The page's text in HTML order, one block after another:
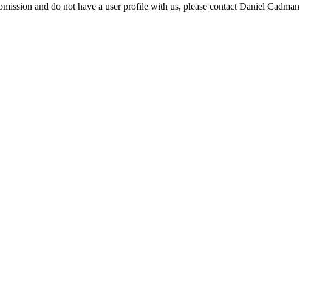
and do not have a user profile with us, please contact Daniel Cadman